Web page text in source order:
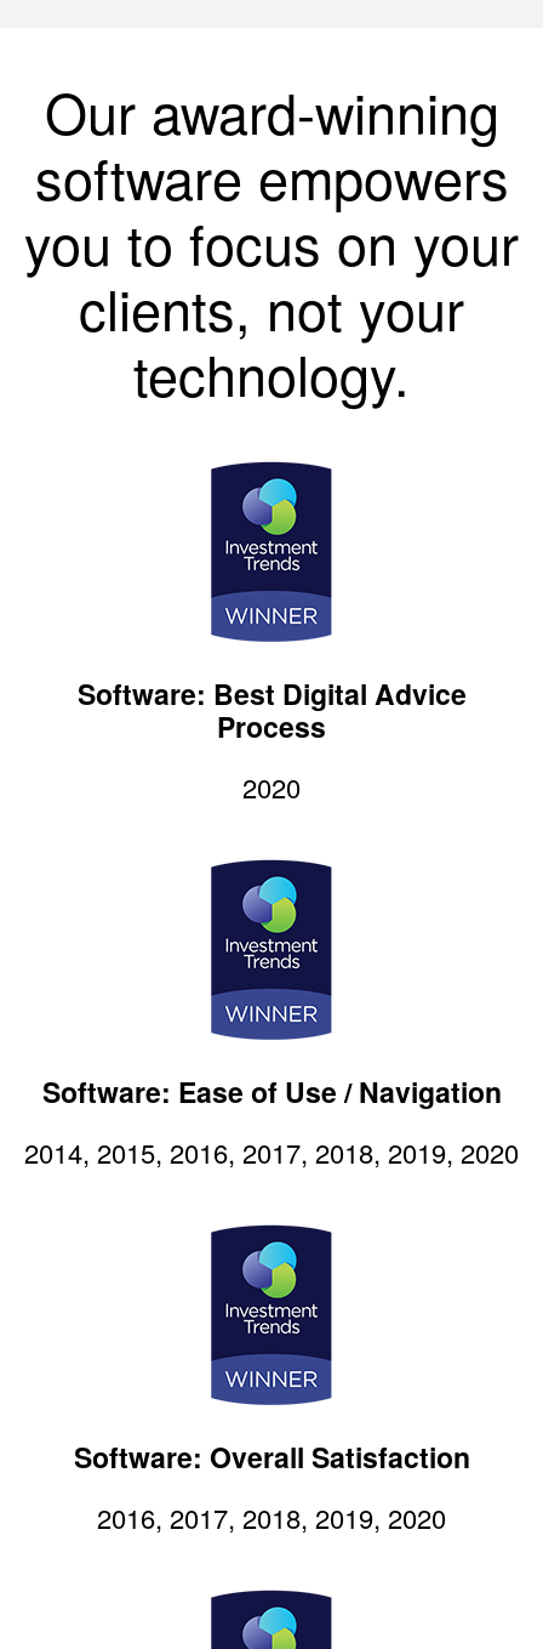
Our award-winning
software empowers
you to focus on your
clients, not your
technology.
Software: Best Digital Advice
Process
2020
Software: Ease of Use / Navigation
2014, 2015, 2016, 2017, 2018, 2019, 2020
Software: Overall Satisfaction
2016, 2017, 2018, 2019, 2020